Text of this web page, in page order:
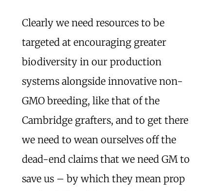
Clearly we need resources to be
targeted at encouraging greater
biodiversity in our production
systems alongside innovative non-
GMO breeding, like that of the
Cambridge grafters, and to get there
we need to wean ourselves off the
dead-end claims that we need GM to
save us – by which they mean prop